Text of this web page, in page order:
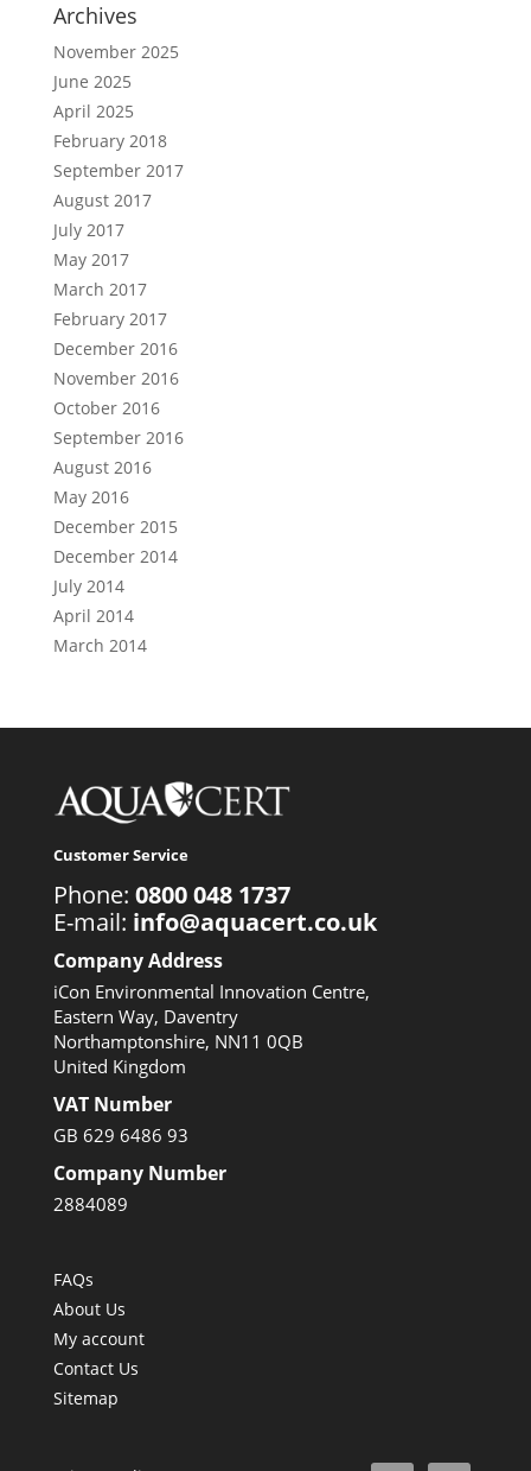
Archives
November 2025
June 2025
April 2025
February 2018
September 2017
August 2017
July 2017
May 2017
March 2017
February 2017
December 2016
November 2016
October 2016
September 2016
August 2016
May 2016
December 2015
December 2014
July 2014
April 2014
March 2014
Customer Service
Phone: 0800 048 1737
E-mail: info@aquacert.co.uk
Company Address
iCon Environmental Innovation Centre,
Eastern Way, Daventry
Northamptonshire, NN11 0QB
United Kingdom
VAT Number
GB 629 6486 93
Company Number
2884089
FAQs
About Us
My account
Contact Us
Sitemap